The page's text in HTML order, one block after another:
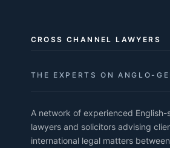
CROSS CHANNEL LAWYERS
THE EXPERTS ON ANGLO-
A network of experienced English-
lawyers and solicitors advising
international legal matters